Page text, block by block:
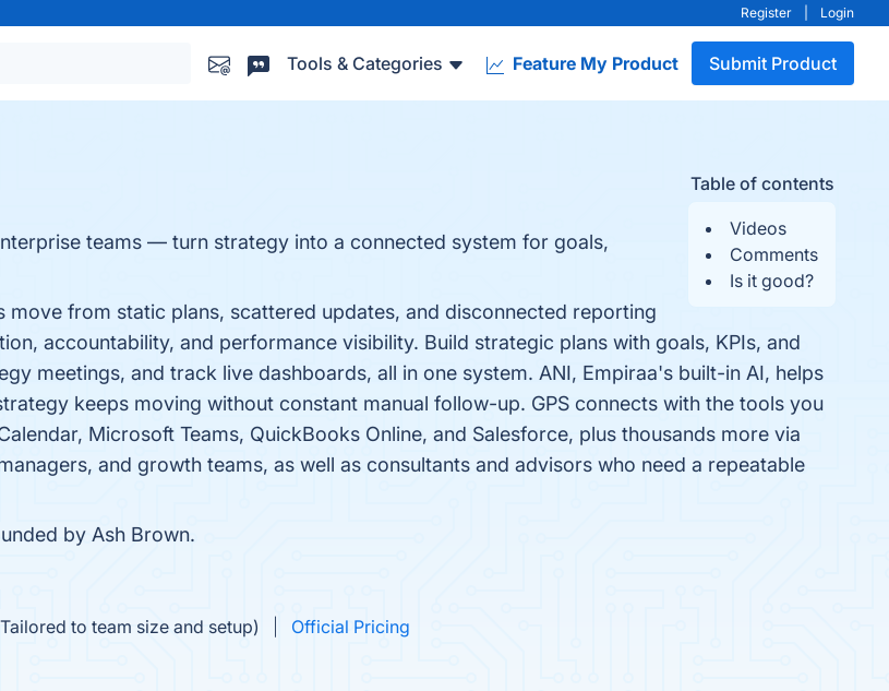
Register Login
Tools & Categories Feature My Product Submit Product
Table of contents
Videos
Comments
Is it good?
teams — turn strategy into a connected system for goals,
move from static plans, scattered updates, and disconnected reporting
accountability, and performance visibility. Build strategic plans with goals, KPIs, and
meetings, and track live dashboards, all in one system. ANI, Empiraa's built-in AI, helps
keeps moving without constant manual follow-up. GPS connects with the tools you
Microsoft Teams, QuickBooks Online, and Salesforce, plus thousands more via
and growth teams, as well as consultants and advisors who need a repeatable
by Ash Brown.
to team size and setup)
Official Pricing